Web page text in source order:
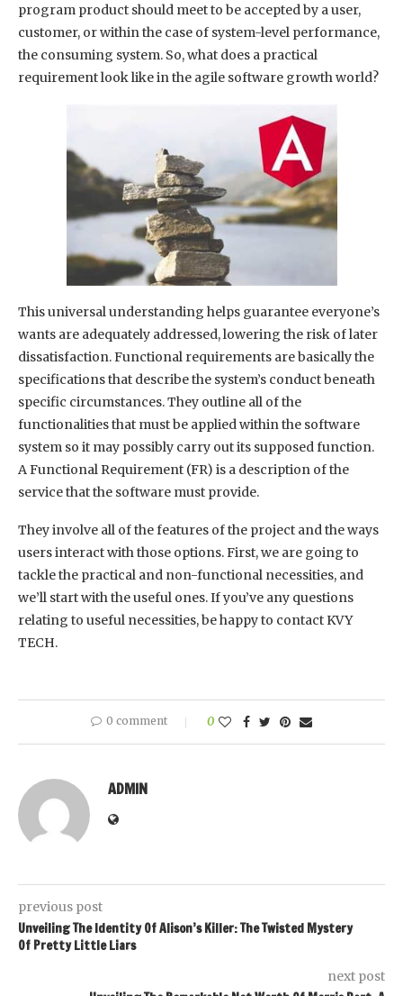
program product should meet to be accepted by a user,
customer, or within the case of system-level performance,
the consuming system. So, what does a practical
requirement look like in the agile software growth world?
This universal understanding helps guarantee everyone’s
wants are adequately addressed, lowering the risk of later
dissatisfaction. Functional requirements are basically the
specifications that describe the system’s conduct beneath
specific circumstances. They outline all of the
functionalities that must be applied within the software
system so it may possibly carry out its supposed function.
A Functional Requirement (FR) is a description of the
service that the software must provide.
They involve all of the features of the project and the ways
users interact with those options. First, we are going to
tackle the practical and non-functional necessities, and
we’ll start with the useful ones. If you’ve any questions
relating to useful necessities, be happy to contact KVY
TECH.
0 comment 0
ADMIN
previous post
Unveiling The Identity Of Alison’s Killer: The Twisted Mystery
Of Pretty Little Liars
next post